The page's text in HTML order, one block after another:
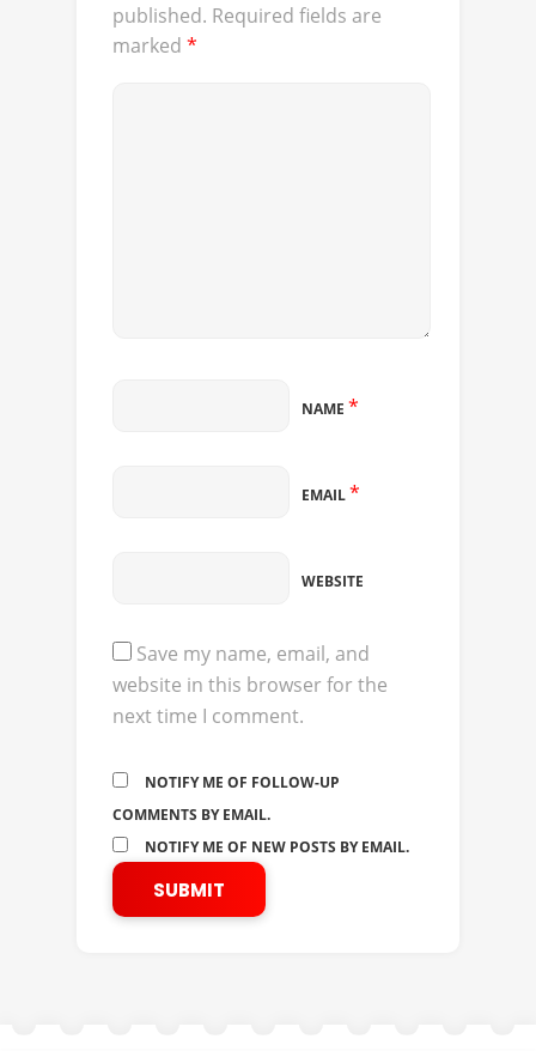
published. Required fields are
marked *
NAME *
EMAIL*
WEBSITE
Save my name, email, and
website in this browser for the
next time I comment.
NOTIFY ME OF FOLLOW-UP
COMMENTS BY EMAIL.
NOTIFY ME OF NEW POSTS BY EMAIL.